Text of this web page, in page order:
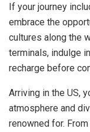
If your journey
embrace the
cultures along the
terminals, indulge
recharge before
Arriving in the US,
atmosphere and
renowned for.